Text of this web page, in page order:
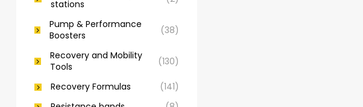
stations
Pump & Performance
Boosters
(38)
Recovery and Mobility
Tools
(130)
Recovery Formulas
(141)